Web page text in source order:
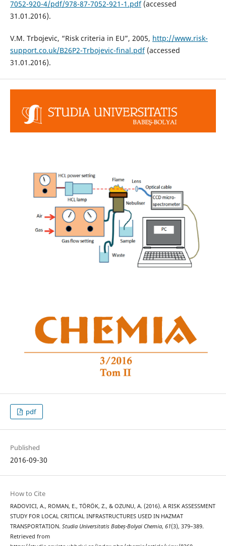
7052-920-4/pdf/978-87-7052-921-1.pdf(accessed
31.01.2016).
V.M. Trbojevic, “Risk criteria in EU”, 2005, http://www.risk-
support.co.uk/B26P2-Trbojevic-final.pdf(accessed
31.01.2016).
pdf
Published
2016-09-30
How to Cite
RADOVICI, A., ROMAN, E., TÖRÖK, Z., & OZUNU, A. (2016). A RISK ASSESSMENT
STUDY FOR LOCAL CRITICAL INFRASTRUCTURES USED IN HAZMAT
TRANSPORTATION. Studia Universitatis Babeș-Bolyai Chemia, 61(3), 379–389.
Retrieved from